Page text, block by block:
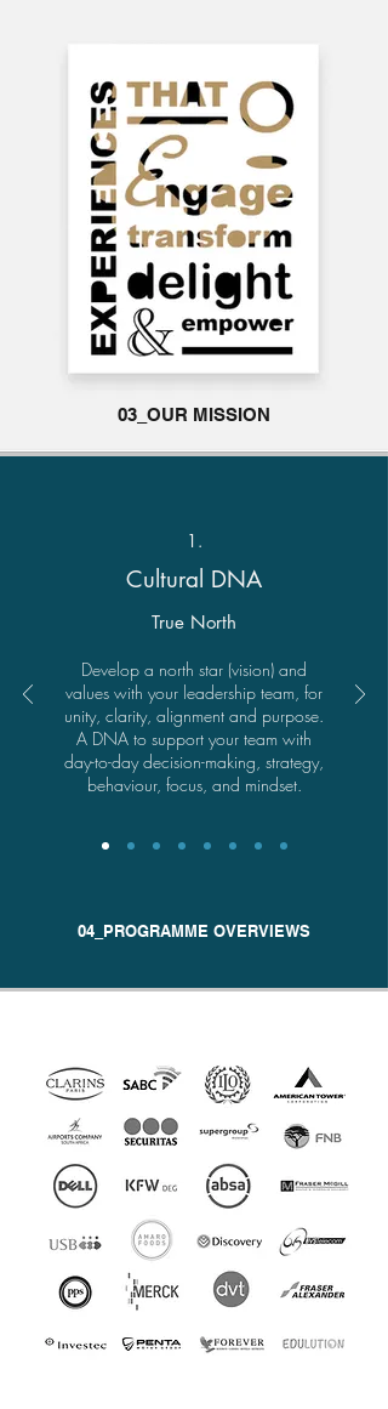
03_OUR MISSION
1.
Cultural DNA
True North
Develop a north star (vision) and
values with your leadership team, for
unity, clarity, alignment and purpose.
A DNA to support your team with
day-to-day decision-making, strategy,
behaviour, focus, and mindset.
04_PROGRAMME OVERVIEWS